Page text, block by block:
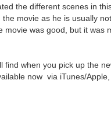
the different scenes in
movie as he is usually
movie was good, but it
find when you pick up the
now via iTunes/Apple,